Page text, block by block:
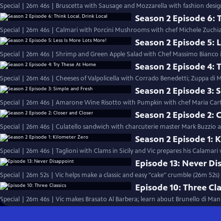
Special | 26m 46s | Bruscetta with Sausage and Mozzarella with fashion
Season 2 Episode 6:
Special | 26m 46s | Calmari with Porcini Mushrooms with chef Michele
Season 2 Episode 5:
Special | 26m 46s | Shrimp and Green Apple Salad with Chef Massimo Bianco
Season 2 Episode 4:
Special | 26m 46s | Cheeses of Valpolicella with Corrado Benedetti; Zuppa di
Season 2 Episode 3:
Special | 26m 46s | Amarone Wine Risotto with Pumpkin with chef Maria
Season 2 Episode 2:
Special | 26m 46s | Culatello sandwich with charcuterie master Mark Buzzio
Season 2 Episode 1:
Special | 26m 46s | Taglioni with Clams in Sicily and Vic prepares his
Episode 13: Never
Special | 26m 52s | Vic helps make a classic and easy "cake" crumble (26m 52s)
Episode 10: Three
Special | 26m 46s | Vic makes Brasato Al Barbera; learn about Brunello di